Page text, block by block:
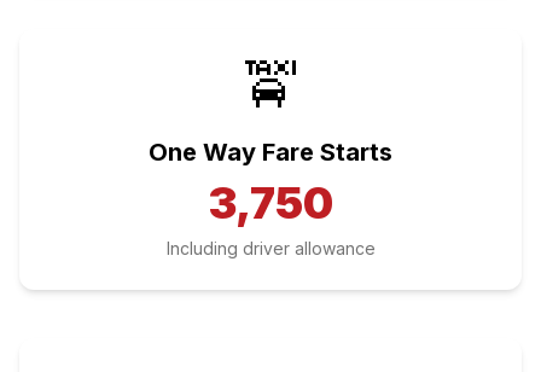
🚖
One Way Fare Starts
3,750
Including driver allowance